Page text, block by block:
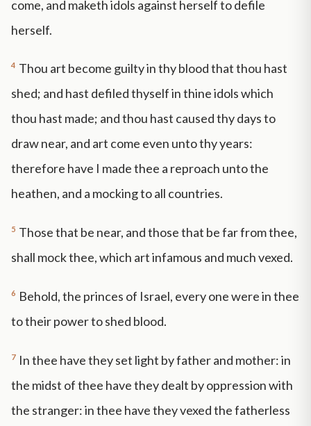
come, and maketh idols against herself to defile
herself.
4 Thou art become guilty in thy blood that thou hast
shed; and hast defiled thyself in thine idols which
thou hast made; and thou hast caused thy days to
draw near, and art come even unto thy years:
therefore have I made thee a reproach unto the
heathen, and a mocking to all countries.
5 Those that be near, and those that be far from thee,
shall mock thee, which art infamous and much vexed.
6 Behold, the princes of Israel, every one were in thee
to their power to shed blood.
7 In thee have they set light by father and mother: in
the midst of thee have they dealt by oppression with
the stranger: in thee have they vexed the fatherless